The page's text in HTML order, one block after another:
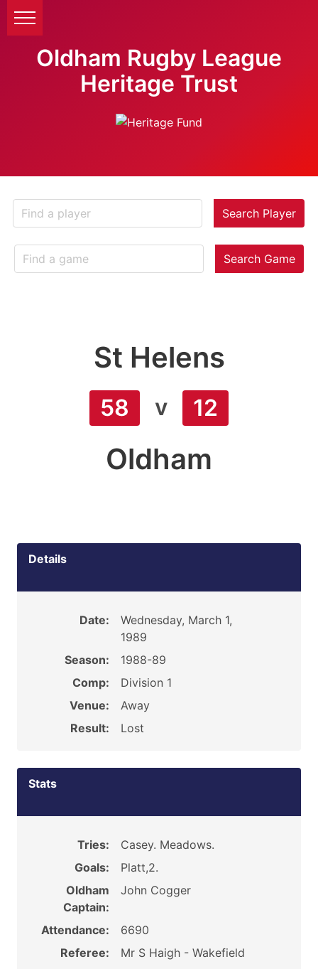
Oldham Rugby League
Heritage Trust
Search Player
Search Game
St Helens
58 v 12
Oldham
Details
Date:
Wednesday, March 1,
1989
Season:
1988-89
Comp:
Division 1
Venue:
Away
Result:
Lost
Stats
Tries:
Casey. Meadows.
Goals:
Platt,2.
Oldham
Captain:
John Cogger
Attendance:
6690
Referee:
Mr S Haigh - Wakefield